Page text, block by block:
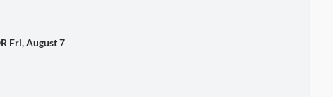
Fri, August 7